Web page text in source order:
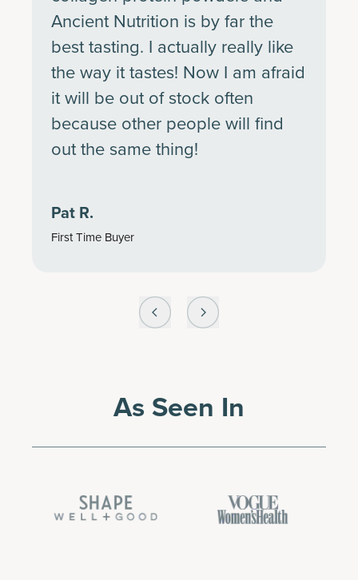
Ancient Nutrition is by far the
best tasting. I actually really like
the way it tastes! Now I am afraid
it will be out of stock often
because other people will find
out the same thing!
Pat R.
First Time Buyer
As Seen In